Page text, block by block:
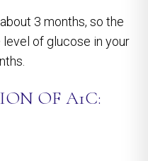
3 months, so the
of glucose in your
OF A1C: